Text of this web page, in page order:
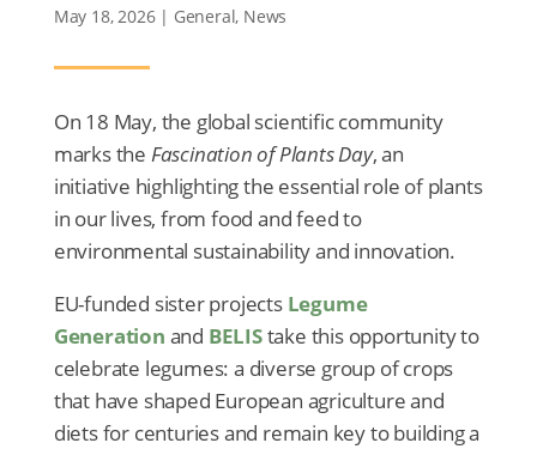
May 18, 2026| General, News
On 18 May, the global scientific community
marks the Fascination of Plants Day, an
initiative highlighting the essential role of plants
in our lives, from food and feed to
environmental sustainability and innovation.
EU-funded sister projects Legume
Generation and BELIStake this opportunity to
celebrate legumes: a diverse group of crops
that have shaped European agriculture and
diets for centuries and remain key to building a